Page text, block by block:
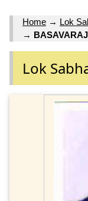
Home → Lok
→
Lok